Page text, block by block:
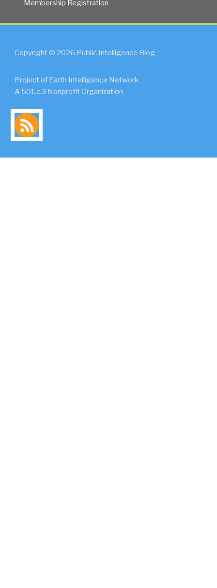
Membership Registration
Copyright © 2026 Public Intelligence Blog
Project of Earth Intelligence Network
A 501.c.3 Nonprofit Organization